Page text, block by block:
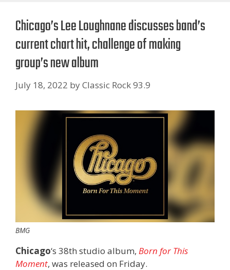
Chicago’s Lee Loughnane discusses band’s
current chart hit, challenge of making
group’s new album
July 18, 2022 byClassic Rock 93.9
BMG
Chicago‘s 38th studio album, Born for This
Moment, was released on Friday.